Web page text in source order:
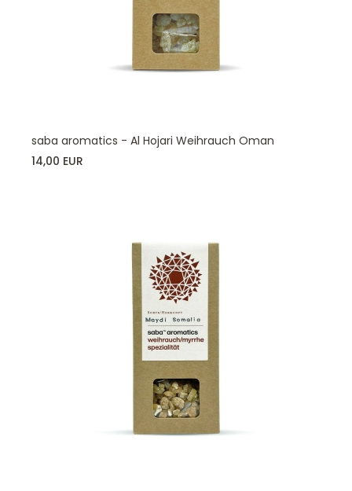
saba aromatics - Al Hojari Weihrauch Oman
14,00 EUR